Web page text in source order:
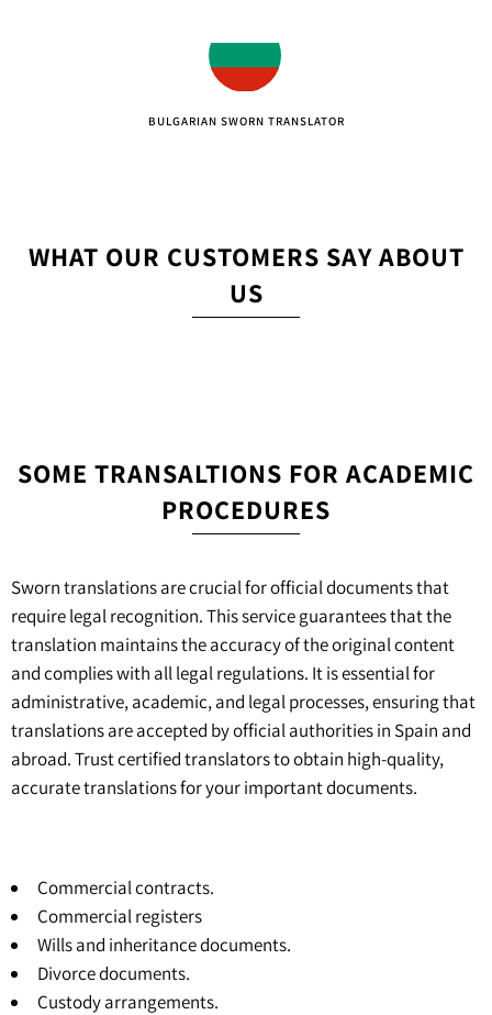
BULGARIAN SWORN TRANSLATOR
WHAT OUR CUSTOMERS SAY ABOUT
US
SOME TRANSALTIONS FOR ACADEMIC
PROCEDURES
Sworn translations are crucial for official documents that
require legal recognition. This service guarantees that the
translation maintains the accuracy of the original content
and complies with all legal regulations. It is essential for
administrative, academic, and legal processes, ensuring that
translations are accepted by official authorities in Spain and
abroad. Trust certified translators to obtain high-quality,
accurate translations for your important documents.
Commercial contracts.
Commercial registers
Wills and inheritance documents.
Divorce documents.
Custody arrangements.